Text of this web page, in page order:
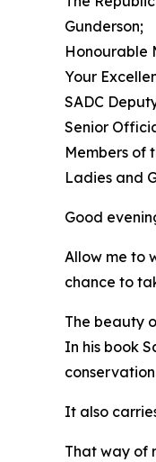
Gunderson;
Honourable
Your
SADC
Senior
Members of
Ladies and
Good
Allow me to
chance to
The beauty
In his book
It also
That way of